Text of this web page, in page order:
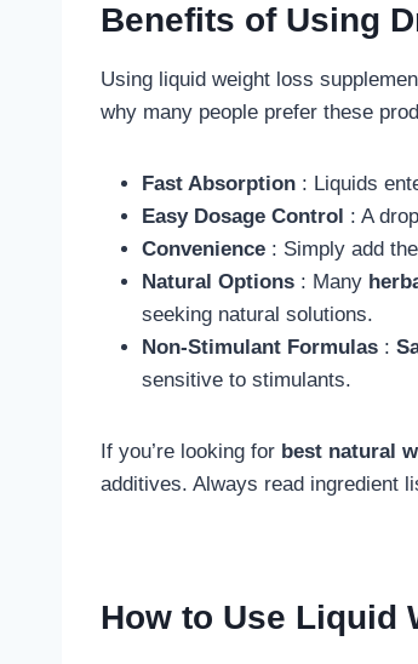
Benefits of Using
Using liquid weight loss
why many people prefer these
Fast Absorption : Liquids
Easy Dosage Control : A
Convenience : Simply add
Natural Options : Many
seeking natural solutions.
Non-Stimulant Formulas :
sensitive to stimulants.
If you’re looking for best natural
additives. Always read ingredient
How to Use Liquid